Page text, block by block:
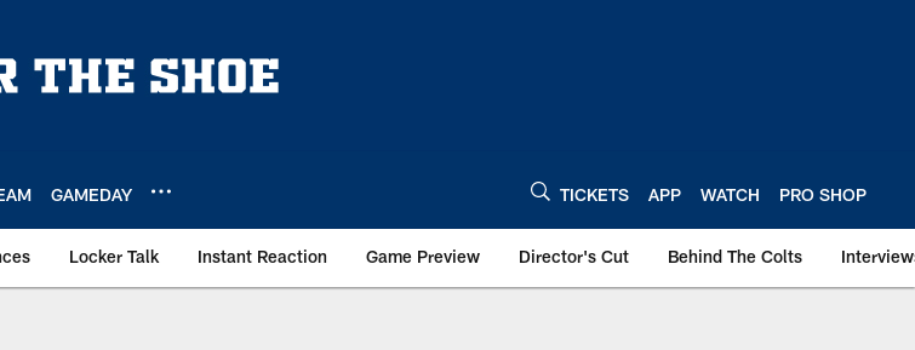
GAMEDAY TICKETS APP WATCH PRO SHOP
Locker Talk Instant Reaction Game Preview Director's Cut Behind The Colts